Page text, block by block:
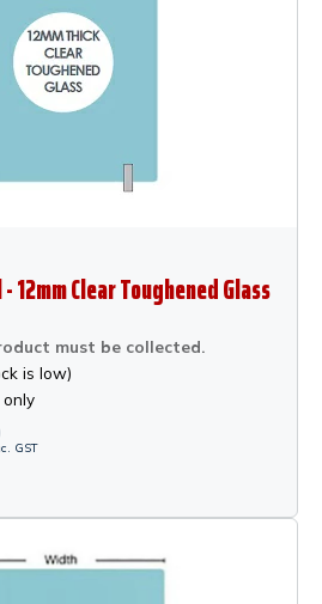
12mm Clear Toughened Glass
must be collected.
is low)
GST